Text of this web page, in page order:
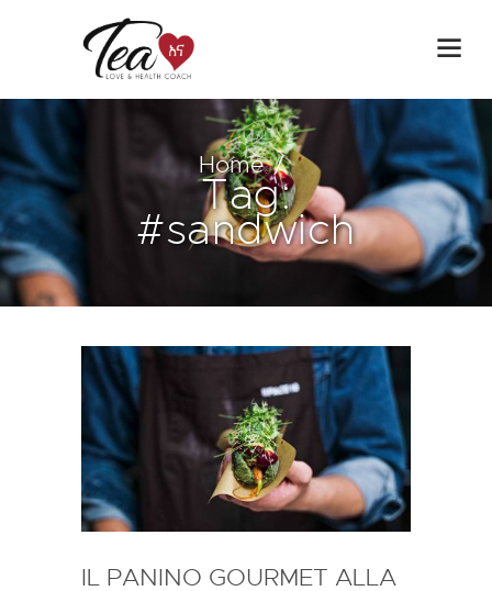
Home
Tag:
#sandwich
IL PANINO GOURMET ALLA